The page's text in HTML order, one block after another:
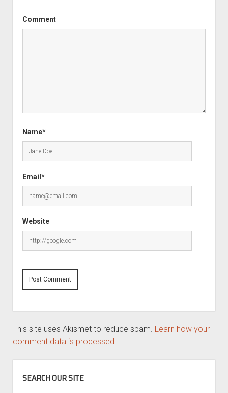
Comment
Name*
Email*
Website
This site uses Akismet to reduce spam. Learn how your
comment data is processed.
SEARCH OUR SITE